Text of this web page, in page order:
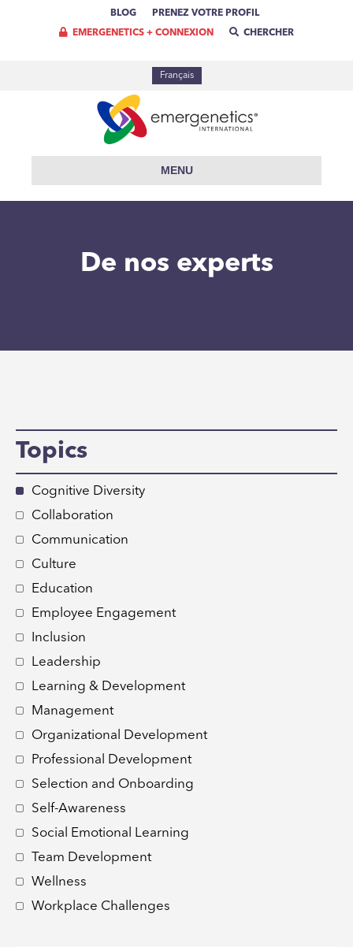
BLOG PRENEZ VOTRE PROFIL
EMERGENETICS + CONNEXION CHERCHER
Français
MENU
De nos experts
Topics
Cognitive Diversity
Collaboration
Communication
Culture
Education
Employee Engagement
Inclusion
Leadership
Learning & Development
Management
Organizational Development
Professional Development
Selection and Onboarding
Self-Awareness
Social Emotional Learning
Team Development
Wellness
Workplace Challenges